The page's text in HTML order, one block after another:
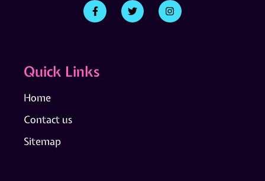
Quick Links
Home
Contact us
Sitemap